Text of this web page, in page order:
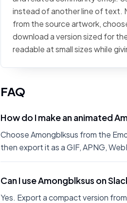
instead of another line of text.
from the source artwork,
download a version sized for
readable at small sizes while
FAQ
How do I make an animated
Choose Amongblksus from the
then export it as a GIF, APNG,
Can I use Amongblksus on
Yes. Export a compact version